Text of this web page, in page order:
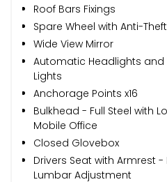
Roof Bars Fixings
Spare Wheel with Anti-
Wide View Mirror
Automatic Headlights and
Lights
Anchorage Points x16
Bulkhead - Full Steel with
Mobile Office
Closed Glovebox
Drivers Seat with Armrest
Lumbar Adjustment